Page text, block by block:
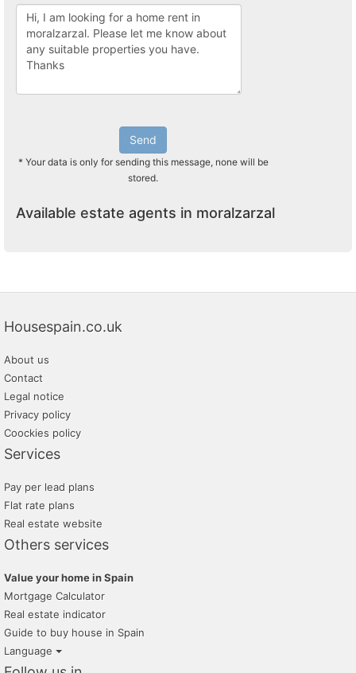
Send
* Your data is only for sending this message, none will be
stored.
Available estate agents in moralzarzal
Housespain.co.uk
About us
Contact
Legal notice
Privacy policy
Coockies policy
Services
Pay per lead plans
Flat rate plans
Real estate website
Others services
Value your home in Spain
Mortgage Calculator
Real estate indicator
Guide to buy house in Spain
Language